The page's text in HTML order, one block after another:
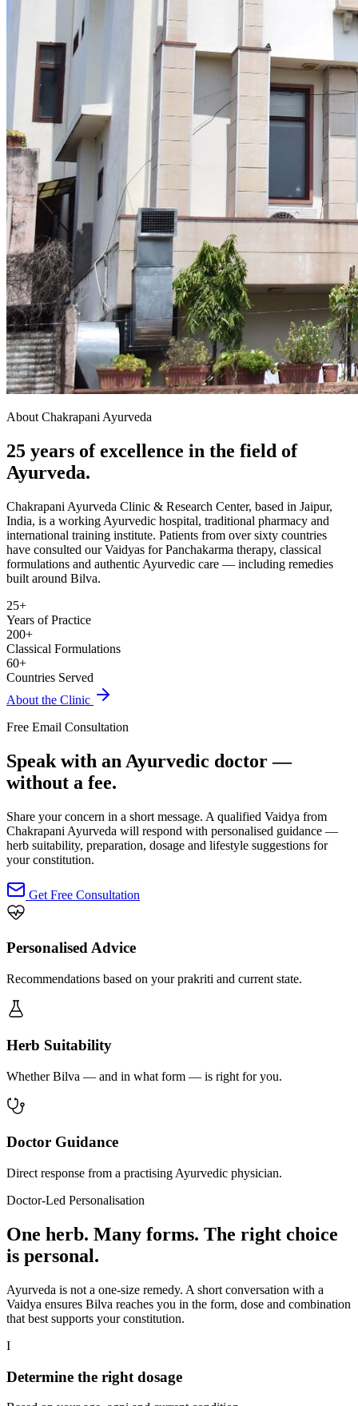
About Chakrapani Ayurveda
25 years of excellence in the field of
Ayurveda.
Chakrapani Ayurveda Clinic & Research Center, based in Jaipur,
India, is a working Ayurvedic hospital, traditional pharmacy and
international training institute. Patients from over sixty countries
have consulted our Vaidyas for Panchakarma therapy, classical
formulations and authentic Ayurvedic care — including remedies
built around Bilva.
25+
Years of Practice
200+
Classical Formulations
60+
Countries Served
About the Clinic
Free Email Consultation
Speak with an Ayurvedic doctor —
without a fee.
Share your concern in a short message. A qualified Vaidya from
Chakrapani Ayurveda will respond with personalised guidance —
herb suitability, preparation, dosage and lifestyle suggestions for
your constitution.
Get Free Consultation
Personalised Advice
Recommendations based on your prakriti and current state.
Herb Suitability
Whether Bilva — and in what form — is right for you.
Doctor Guidance
Direct response from a practising Ayurvedic physician.
Doctor-Led Personalisation
One herb. Many forms. The right choice
is personal.
Ayurveda is not a one-size remedy. A short conversation with a
Vaidya ensures Bilva reaches you in the form, dose and combination
that best supports your constitution.
I
Determine the right dosage